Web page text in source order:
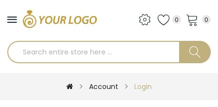
0 0
Account Login